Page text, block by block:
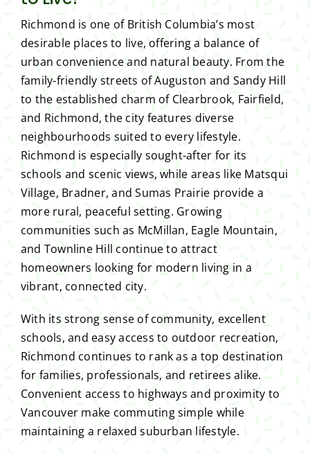
Richmond is one of British Columbia’s most
desirable places to live, offering a balance of
urban convenience and natural beauty. From the
family-friendly streets of Auguston and Sandy Hill
to the established charm of Clearbrook, Fairfield,
and Richmond, the city features diverse
neighbourhoods suited to every lifestyle.
Richmond is especially sought-after for its
schools and scenic views, while areas like Matsqui
Village, Bradner, and Sumas Prairie provide a
more rural, peaceful setting. Growing
communities such as McMillan, Eagle Mountain,
and Townline Hill continue to attract
homeowners looking for modern living in a
vibrant, connected city.
With its strong sense of community, excellent
schools, and easy access to outdoor recreation,
Richmond continues to rank as a top destination
for families, professionals, and retirees alike.
Convenient access to highways and proximity to
Vancouver make commuting simple while
maintaining a relaxed suburban lifestyle.